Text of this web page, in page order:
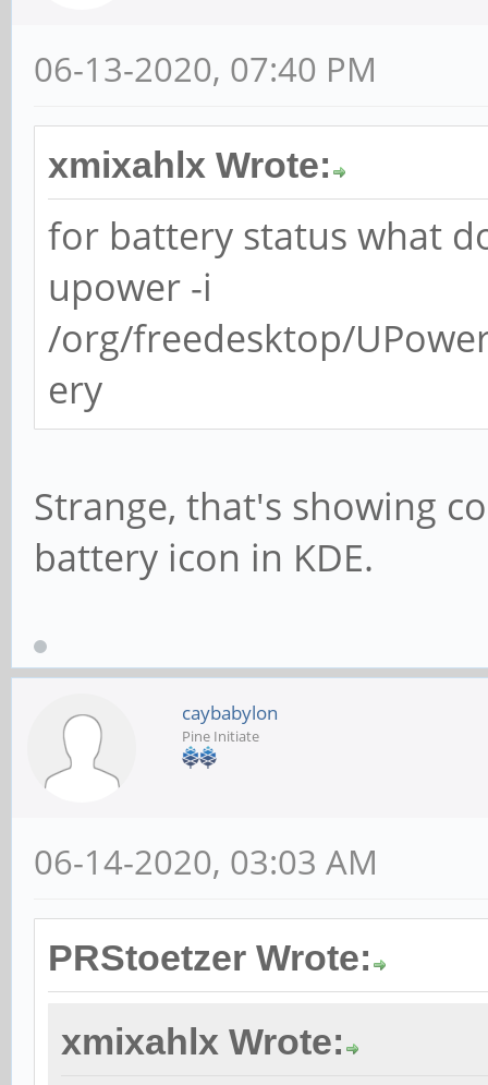
06-13-2020, 07:40 PM
xmixahlx Wrote:
for battery status what
upower -i
/org/freedesktop/
ery
Strange, that's showing
battery icon in KDE.
caybabylon
Pine Initiate
06-14-2020, 03:03 AM
PRStoetzer Wrote:
xmixahlx Wrote: